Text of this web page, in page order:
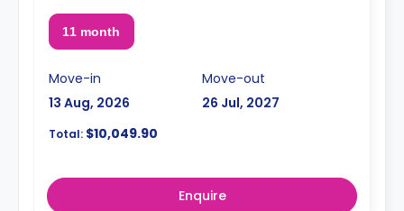
11 month
Move-in
13 Aug, 2026
Move-out
26 Jul, 2027
Total: $10,049.90
Enquire